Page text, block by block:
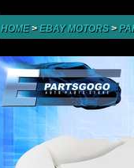
HOME>EBAY MOTORS>